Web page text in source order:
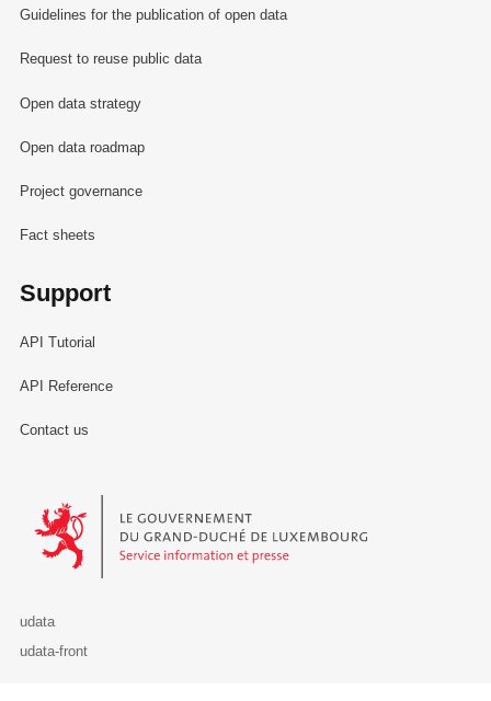
Guidelines for the publication of open data
Request to reuse public data
Open data strategy
Open data roadmap
Project governance
Fact sheets
Support
API Tutorial
API Reference
Contact us
Le Gouvernement du Grand-Duché de Luxembourg - Service
udata
udata-front